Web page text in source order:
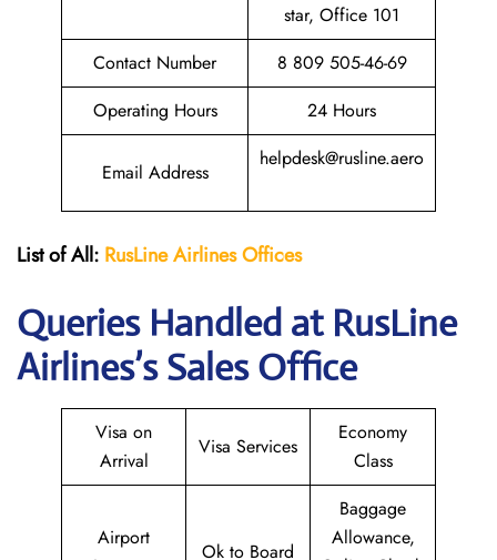
star, Office 101
Contact Number
8 809 505-46-69
Operating Hours
24 Hours
Email Address
helpdesk@rusline.aero
List of All: RusLine Airlines Offices
Queries Handled at RusLine
Airlines’s Sales Office
Visa on
Arrival
Visa Services
Economy
Class
Airport
Ok to Board
Baggage
Allowance,